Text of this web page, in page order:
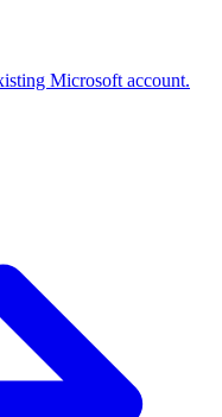
Microsoft account.